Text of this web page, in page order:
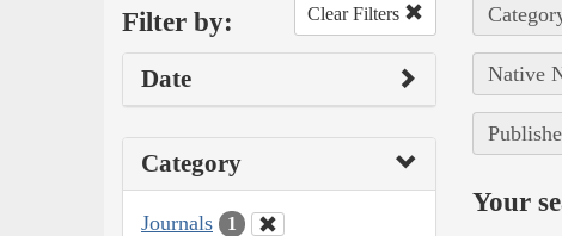
Filter by: Clear Filters
Date
Category
Journals 1
Native
Your